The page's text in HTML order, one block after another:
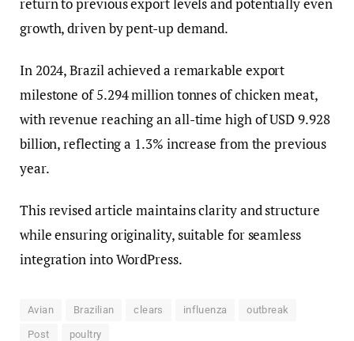
growth, driven by pent-up demand.
In 2024, Brazil achieved a remarkable export
milestone of 5.294 million tonnes of chicken meat,
with revenue reaching an all-time high of USD 9.928
billion, reflecting a 1.3% increase from the previous
year.
This revised article maintains clarity and structure
while ensuring originality, suitable for seamless
integration into WordPress.
Avian Brazilian clears influenza outbreak
Post poultry